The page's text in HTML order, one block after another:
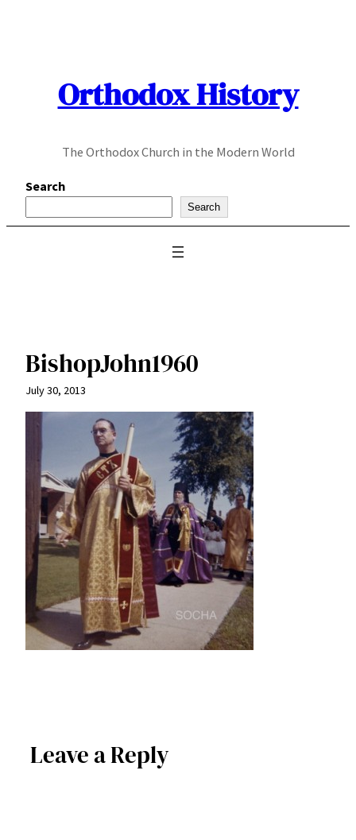
Orthodox History
The Orthodox Church in the Modern World
Search
Search
BishopJohn1960
July 30, 2013
Leave a Reply